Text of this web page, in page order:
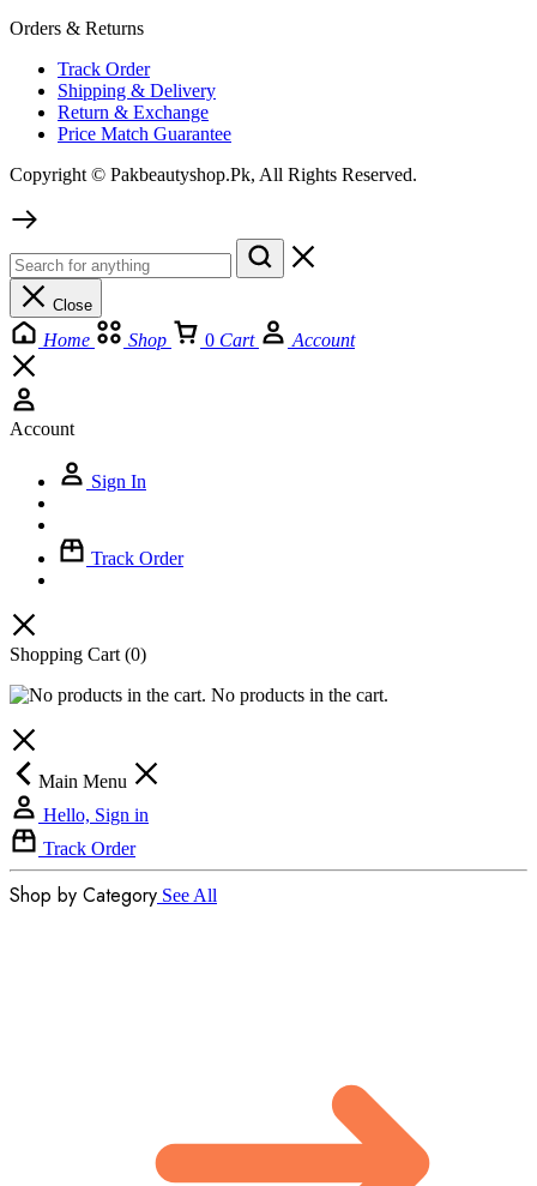
Orders & Returns
Track Order
Shipping & Delivery
Return & Exchange
Price Match Guarantee
Copyright © Pakbeautyshop.Pk, All Rights Reserved.
Close
Home Shop 0 Cart Account
Account
Sign In
Track Order
Shopping Cart(0)
No products in the cart.
Main Menu
Hello, Sign in
Track Order
Shop by Category See All